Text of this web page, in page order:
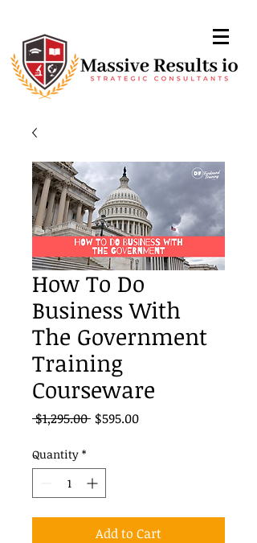
How To Do
Business With
The Government
Training
Courseware
$1,295.00 Regular
$595.00Sale
Quantity *
Add to Cart